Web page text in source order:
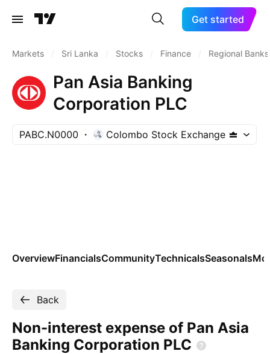
Get started
Markets Sri Lanka Stocks Finance Regional Banks
Pan Asia Banking
Corporation PLC
PABC.N0000 Colombo Stock Exchange
OverviewFinancialsCommunityTechnicalsSeasonals
Back
Non-interest expense of Pan Asia
Banking Corporation PLC